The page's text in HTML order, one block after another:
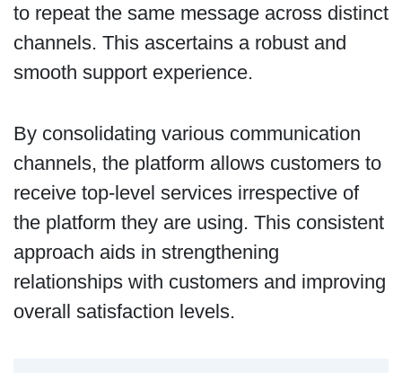
to repeat the same message across distinct
channels. This ascertains a robust and
smooth support experience.
By consolidating various communication
channels, the platform allows customers to
receive top-level services irrespective of
the platform they are using. This consistent
approach aids in strengthening
relationships with customers and improving
overall satisfaction levels.